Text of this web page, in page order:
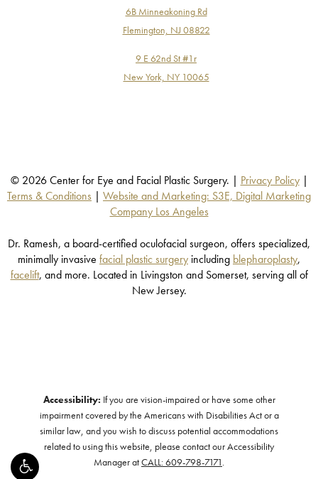
6B Minneakoning Rd
Flemington, NJ 08822
9 E 62nd St #1r
New York, NY 10065
© 2026 Center for Eye and Facial Plastic Surgery. | Privacy Policy|
Terms & Conditions | Website and Marketing: S3E, Digital Marketing
Company Los Angeles
Dr. Ramesh, a board-certified oculofacial surgeon, offers specialized,
minimally invasive facial plastic surgery including blepharoplasty,
facelift, and more. Located in Livingston and Somerset, serving all of
New Jersey.
Accessibility: If you are vision-impaired or have some other
impairment covered by the Americans with Disabilities Act or a
similar law, and you wish to discuss potential accommodations
related to using this website, please contact our Accessibility
Manager atCALL: 609-798-7171.